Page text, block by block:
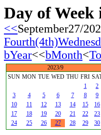
Day of
<<September27/
bYear<<bMonth<
2023/9
SUN MON TUE WED THU FRI
1
2
3
4 5 6 7 8
9
10
11 12 13 14 15
16
17
18 19 20 21 22
23
24
25 26 27 28 29 30